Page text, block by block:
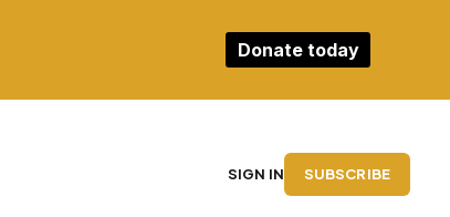
Donate today
SIGN IN SUBSCRIBE